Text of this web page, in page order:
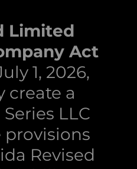
Limited
Act
1, 2026,
create a
LLC
Revised